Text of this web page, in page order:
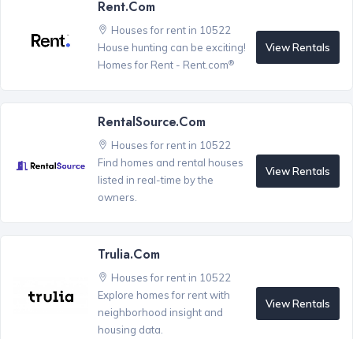
Rent.com
Houses for rent in 10522
House hunting can be exciting!
Homes for Rent - Rent.com®
View Rentals
RentalSource.com
Houses for rent in 10522
Find homes and rental houses
listed in real-time by the
owners.
View Rentals
Trulia.com
Houses for rent in 10522
Explore homes for rent with
neighborhood insight and
housing data.
View Rentals